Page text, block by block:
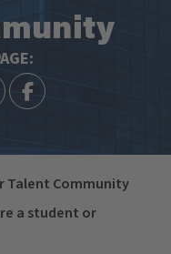
Talent Community
a student or